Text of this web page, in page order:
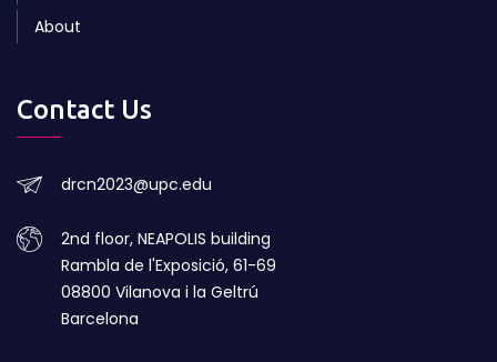
About
Contact Us
drcn2023@upc.edu
2nd floor, NEAPOLIS building
Rambla de l'Exposició, 61-69
08800 Vilanova i la Geltrú
Barcelona